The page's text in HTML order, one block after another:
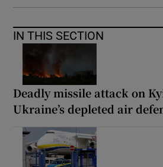
IN THIS SECTION
Deadly missile attack on
Ukraine’s depleted air